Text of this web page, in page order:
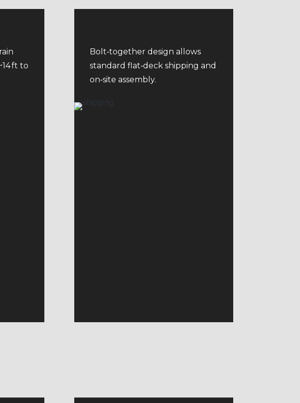
ft to
Bolt‑together design allows
standard flat‑deck shipping and
on‑site assembly.